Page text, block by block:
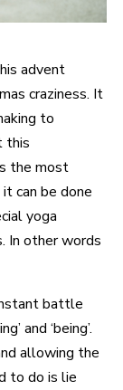
advent
craziness. It
to
this
the most
can be done
yoga
In other words
battle
and ‘being’.
allowing the
to do is lie